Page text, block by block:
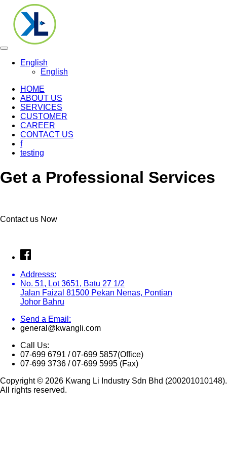
Toggle
navigation
English
English
HOME
ABOUT US
SERVICES
CUSTOMER
CAREER
CONTACT US
f
testing
Get a Professional Services
Contact us Now
Addresss:
No. 51, Lot 3651, Batu 27 1/2
Jalan Faizal 81500 Pekan Nenas, Pontian
Johor Bahru
Send a Email:
general@kwangli.com
Call Us:
07-699 6791 / 07-699 5857(Office)
07-699 3736 / 07-699 5995 (Fax)
Copyright © 2026 Kwang Li Industry Sdn Bhd (200201010148).
All rights reserved.